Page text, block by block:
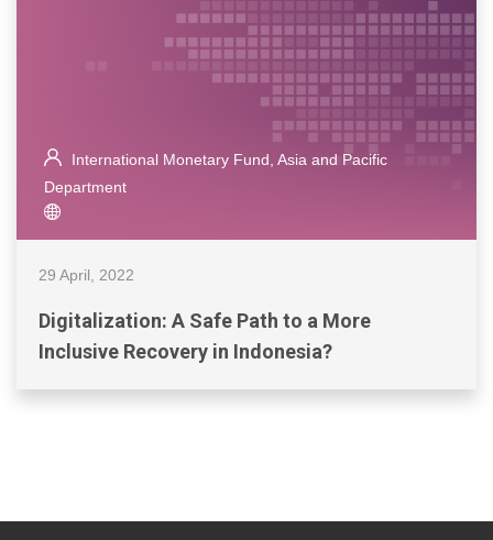
International Monetary Fund, Asia and Pacific
Department
29 April, 2022
Digitalization: A Safe Path to a More
Inclusive Recovery in Indonesia?